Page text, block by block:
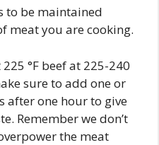
to be maintained
meat you are cooking.
°F beef at 225-240
sure to add one or
after one hour to give
Remember we don’t
the meat